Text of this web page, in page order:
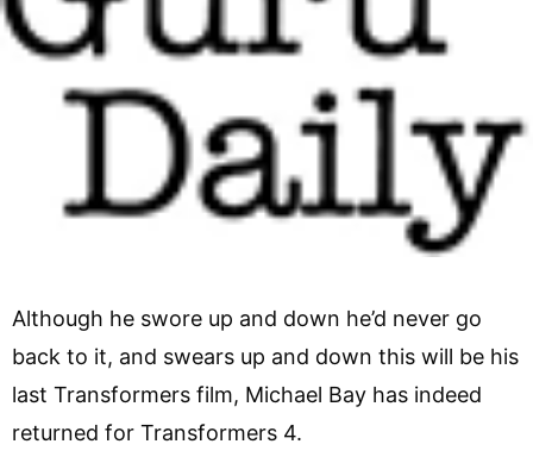
Although he swore up and down he’d never go
back to it, and swears up and down this will be his
last Transformers film, Michael Bay has indeed
returned for Transformers 4.